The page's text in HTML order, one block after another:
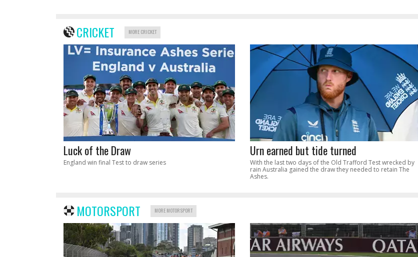
CRICKET MORE CRICKET
Luck of the Draw
England win final Test to draw series
Urn earned but tide turned
With the last two days of the Old Trafford Test wrecked by
rain Australia gained the draw they needed to retain The
Ashes.
MOTORSPORT MORE MOTORSPORT